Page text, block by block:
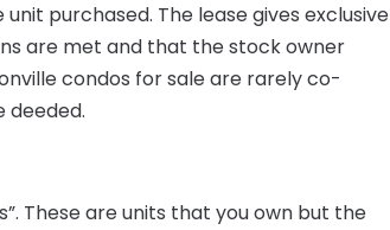
purchased. The lease gives exclusive
are met and that the stock owner
condos for sale are rarely co-
deeded.
These are units that you own but the